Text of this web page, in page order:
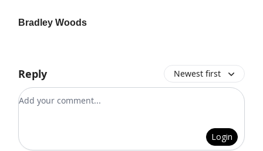
Bradley Woods
Reply Newest first
Add your comment
Login